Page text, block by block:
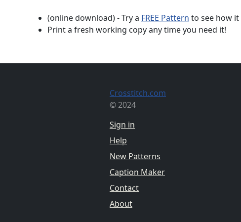
(online download) - Try a FREE Pattern to see how
Print a fresh working copy any time you need it!
Crosstitch.com
© 2024
Sign in
Help
New Patterns
Caption Maker
Contact
About